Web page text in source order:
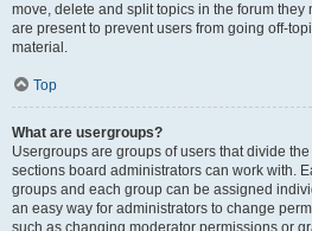
move, delete and split topics in the forum
are present to prevent users from going off-
material.
Top
What are usergroups?
Usergroups are groups of users that divide
sections board administrators can work with.
groups and each group can be assigned
an easy way for administrators to change
such as changing moderator permissions or